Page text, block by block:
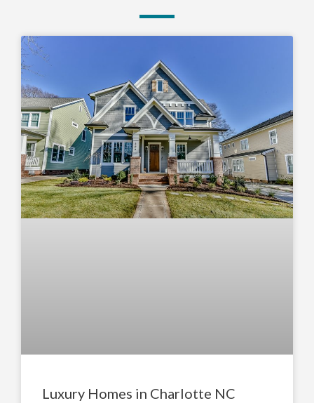
Luxury Homes in Charlotte NC